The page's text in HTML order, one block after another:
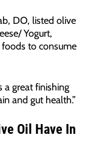
DO, listed olive
Yogurt,
to consume
a great finishing
and gut health.”
Oil Have In